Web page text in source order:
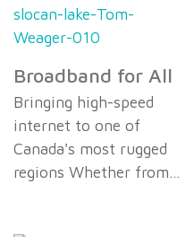
Broadband for All
Bringing high-speed
internet to one of
Canada's most rugged
regions Whether from…